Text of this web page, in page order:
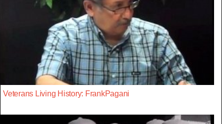
Veterans Living History: FrankPagani